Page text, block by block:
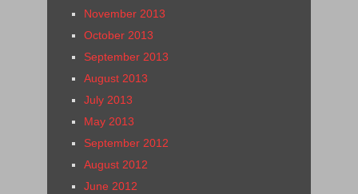
November 2013
October 2013
September 2013
August 2013
July 2013
May 2013
September 2012
August 2012
June 2012